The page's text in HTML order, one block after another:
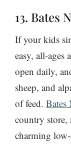
13. Bates
If your kids
easy, all-ages
open daily,
sheep, and
of feed. Bates
country store,
charming